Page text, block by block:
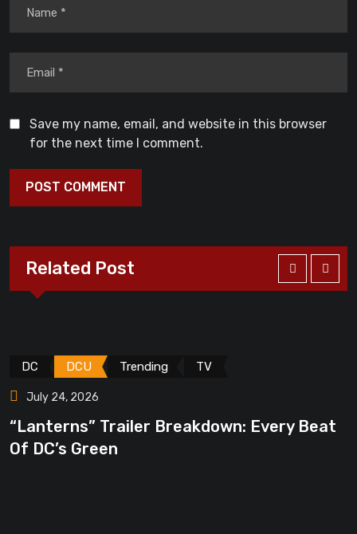
Save my name, email, and website in this browser
for the next time I comment.
Related Post
DC DCU Trending TV
July 24, 2026
“Lanterns” Trailer Breakdown: Every Beat
Of DC’s Green